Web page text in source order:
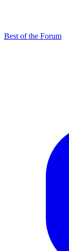
Best of the Forum